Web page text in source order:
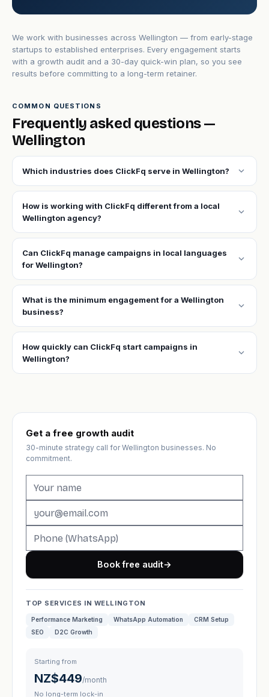
We work with businesses across Wellington — from early-stage
startups to established enterprises. Every engagement starts
with a growth audit and a 30-day quick-win plan, so you see
results before committing to a long-term retainer.
COMMON QUESTIONS
Frequently asked questions —
Wellington
Which industries does ClickFq serve in Wellington? expand_more
How is working with ClickFq different from a local
Wellington agency?
expand_more
Can ClickFq manage campaigns in local languages
for Wellington?
expand_more
What is the minimum engagement for a Wellington
business?
expand_more
How quickly can ClickFq start campaigns in
Wellington?
expand_more
Get a free growth audit
30-minute strategy call for Wellington businesses. No
commitment.
Book free audit→
TOP SERVICES IN WELLINGTON
Performance Marketing WhatsApp Automation
CRM Setup
SEO
D2C Growth
Starting from
NZ$449/month
No long-term lock-in